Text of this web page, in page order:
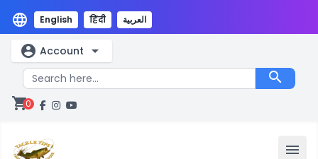
language English हिंदी العربية
account_circle Account arrow_drop_down
search
shopping_cart0
menu